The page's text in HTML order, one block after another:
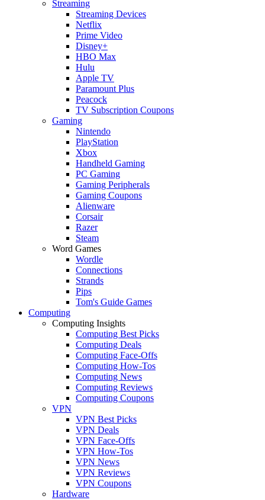
Streaming
Streaming Devices
Netflix
Prime Video
Disney+
HBO Max
Hulu
Apple TV
Paramount Plus
Peacock
TV Subscription Coupons
Gaming
Nintendo
PlayStation
Xbox
Handheld Gaming
PC Gaming
Gaming Peripherals
Gaming Coupons
Alienware
Corsair
Razer
Steam
Word Games
Wordle
Connections
Strands
Pips
Tom's Guide Games
Computing
Computing Insights
Computing Best Picks
Computing Deals
Computing Face-Offs
Computing How-Tos
Computing News
Computing Reviews
Computing Coupons
VPN
VPN Best Picks
VPN Deals
VPN Face-Offs
VPN How-Tos
VPN News
VPN Reviews
VPN Coupons
Hardware